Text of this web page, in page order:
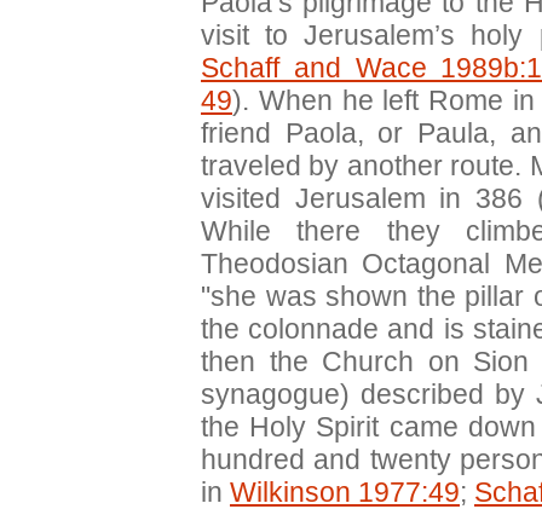
visit to Jerusalem’s holy
Schaff and Wace
49). When he left Rome
friend Paola, or Paula,
traveled by another route.
visited Jerusalem in 386
While there they
Theodosian Octagonal
"she was shown the pillar
the colonnade and is
then the Church on Sion
synagogue) described
the Holy Spirit came
hundred and twenty
in Wilkinson 1977:49;